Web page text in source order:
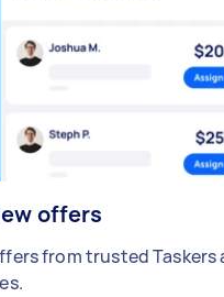
offers
from trusted Taskers